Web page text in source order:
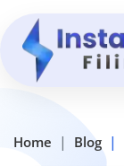
Home Blog